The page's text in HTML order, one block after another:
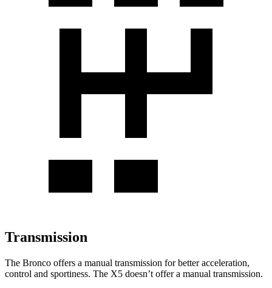
Transmission
The Bronco offers a manual transmission for better acceleration,
control and sportiness. The X5 doesn’t offer a manual transmission.